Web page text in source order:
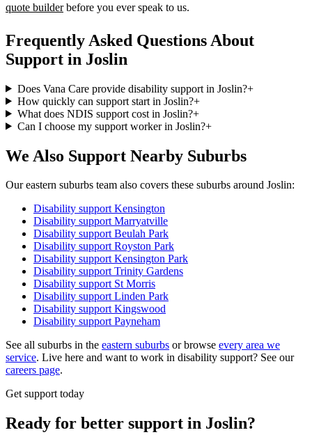
quote builder before you ever speak to us.
Frequently Asked Questions About
Support in Joslin
Does Vana Care provide disability support in Joslin?+
How quickly can support start in Joslin?+
What does NDIS support cost in Joslin?+
Can I choose my support worker in Joslin?+
We Also Support Nearby Suburbs
Our eastern suburbs team also covers these suburbs around Joslin:
Disability supportKensington
Disability supportMarryatville
Disability supportBeulah Park
Disability supportRoyston Park
Disability supportKensington Park
Disability supportTrinity Gardens
Disability support St Morris
Disability supportLinden Park
Disability supportKingswood
Disability supportPayneham
See all suburbs in the eastern suburbs or browse every area we
service. Live here and want to work in disability support? See our
careers page.
Get support today
Ready for better support in Joslin?